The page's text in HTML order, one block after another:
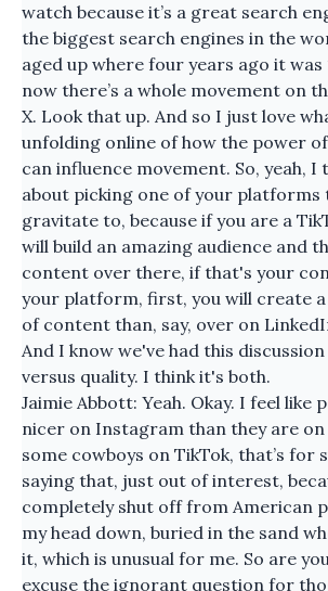
watch because it’s a great search
the biggest search engines in the
aged up where four years ago it was
now there’s a whole movement on
X. Look that up. And so I just love
unfolding online of how the power
can influence movement. So, yeah,
about picking one of your platforms
gravitate to, because if you are a
will build an amazing audience and
content over there, if that's your
your platform, first, you will create
of content than, say, over on
And I know we've had this
versus quality. I think it's both.
Jaimie Abbott: Yeah. Okay. I feel like
nicer on Instagram than they are on
some cowboys on TikTok, that’s for
saying that, just out of interest,
completely shut off from American
my head down, buried in the sand
it, which is unusual for me. So are
excuse the ignorant question for